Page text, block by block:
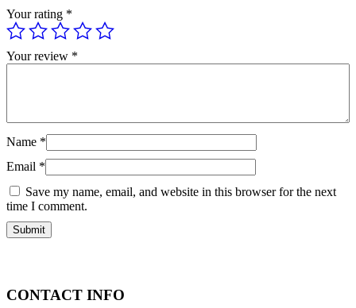
Your rating *
Your review *
Name *
Email *
Save my name, email, and website in this browser for the next
time I comment.
CONTACT INFO